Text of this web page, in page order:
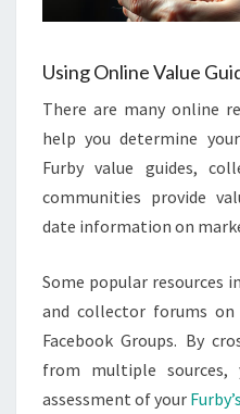
Using Online Value
There are many online
help you determine your
Furby value guides,
communities provide
date information on
Some popular resources
and collector forums
Facebook Groups. By
from multiple sources,
assessment of your